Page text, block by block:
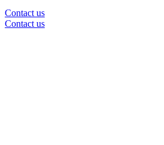
Contact us
Contact us